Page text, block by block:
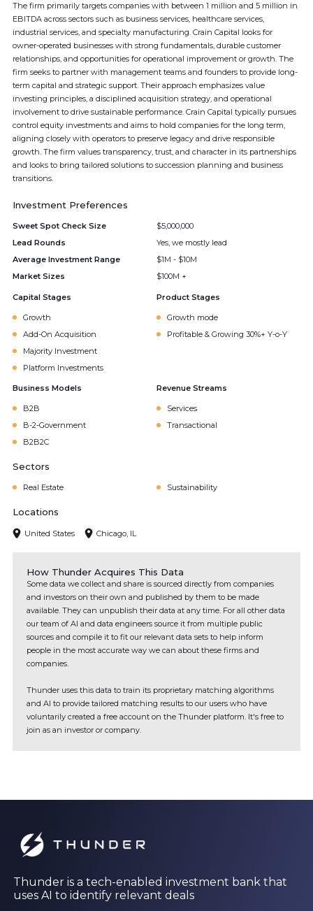
The firm primarily targets companies with between 1 million and 5 million in
EBITDA across sectors such as business services, healthcare services,
industrial services, and specialty manufacturing. Crain Capital looks for
owner-operated businesses with strong fundamentals, durable customer
relationships, and opportunities for operational improvement or growth. The
firm seeks to partner with management teams and founders to provide long-
term capital and strategic support. Their approach emphasizes value
investing principles, a disciplined acquisition strategy, and operational
involvement to drive sustainable performance. Crain Capital typically pursues
control equity investments and aims to hold companies for the long term,
aligning closely with operators to preserve legacy and drive responsible
growth. The firm values transparency, trust, and character in its partnerships
and looks to bring tailored solutions to succession planning and business
transitions.
Investment Preferences
Sweet Spot Check Size
$5,000,000
Lead Rounds
Yes, we mostly lead
Average Investment Range
$1M - $10M
Market Sizes
$100M +
Capital Stages
Growth
Add-On Acquisition
Majority Investment
Platform Investments
Product Stages
Growth mode
Profitable & Growing 30%+ Y-o-Y
Business Models
B2B
B-2-Government
B2B2C
Revenue Streams
Services
Transactional
Sectors
Real Estate Sustainability
Locations
United States Chicago, IL
How Thunder Acquires This Data
Some data we collect and share is sourced directly from companies
and investors on their own and published by them to be made
available. They can unpublish their data at any time. For all other data
our team of AI and data engineers source it from multiple public
sources and compile it to fit our relevant data sets to help inform
people in the most accurate way we can about these firms and
companies.
Thunder uses this data to train its proprietary matching algorithms
and AI to provide tailored matching results to our users who have
voluntarily created a free account on the Thunder platform. It's free to
join as an investor or company.
Thunder is a tech-enabled investment bank that
uses AI to identify relevant deals